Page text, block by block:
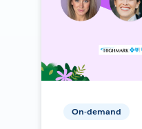
On-demand